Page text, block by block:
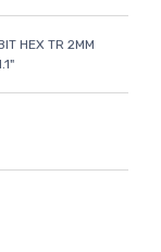
HEX TR 2MM